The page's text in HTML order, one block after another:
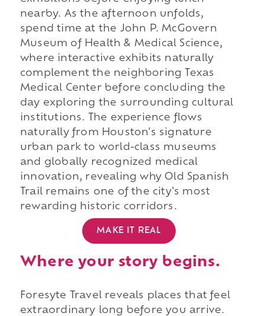
nearby. As the afternoon unfolds,
spend time at the John P. McGovern
Museum of Health & Medical Science,
where interactive exhibits naturally
complement the neighboring Texas
Medical Center before concluding the
day exploring the surrounding cultural
institutions. The experience flows
naturally from Houston's signature
urban park to world-class museums
and globally recognized medical
innovation, revealing why Old Spanish
Trail remains one of the city's most
rewarding historic corridors.
MAKE IT REAL
Where your story begins.
Foresyte Travel reveals places that feel
extraordinary long before you arrive.